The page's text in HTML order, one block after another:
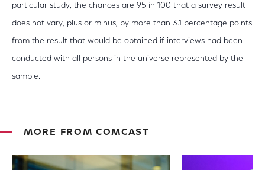
particular study, the chances are 95 in 100 that a survey result
does not vary, plus or minus, by more than 3.1 percentage points
from the result that would be obtained if interviews had been
conducted with all persons in the universe represented by the
sample.
MORE FROM COMCAST